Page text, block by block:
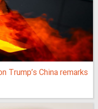
Trump’s China remarks